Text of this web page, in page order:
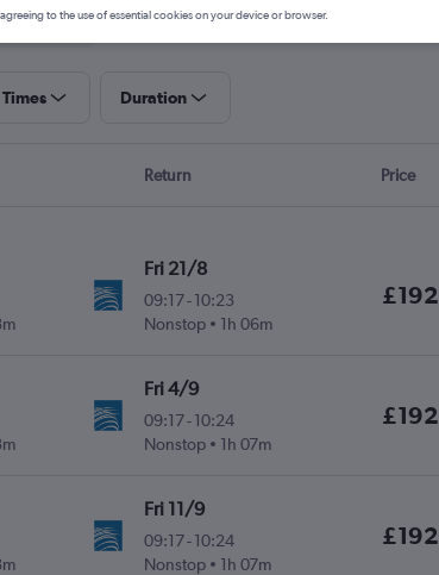
Times Duration
Return Price
Fri 21/8
09:17- 10:23
Nonstop
1h 06m
£192
Fri 4/9
09:17- 10:24
Nonstop
1h 07m
£192
Fri 11/9
09:17- 10:24
Nonstop
1h 07m
£192
to the use of essential cookies on your device or browser.